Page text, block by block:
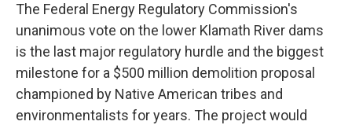
The Federal Energy Regulatory Commission's
unanimous vote on the lower Klamath River dams
is the last major regulatory hurdle and the biggest
milestone for a $500 million demolition proposal
championed by Native American tribes and
environmentalists for years. The project would